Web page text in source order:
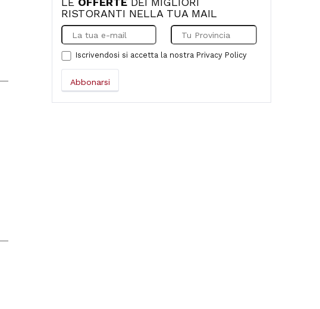
RISTORANTI NELLA TUA MAIL
Iscrivendosi si accetta la nostra Privacy Policy